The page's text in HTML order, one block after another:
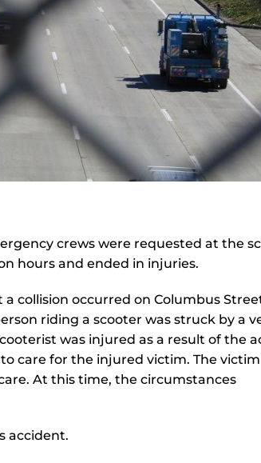
crews were requested at the
hours and ended in injuries.
collision occurred on Columbus
riding a scooter was struck by a
was injured as a result of the
care for the injured victim. The
At this time, the circumstances
accident.